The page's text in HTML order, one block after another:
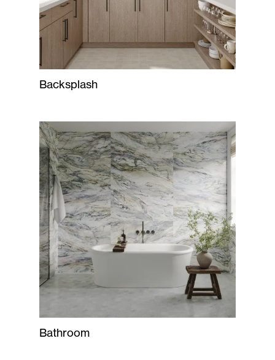
Backsplash
Bathroom